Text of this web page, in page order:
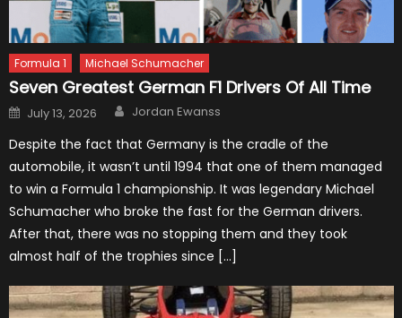
Formula 1 Michael Schumacher
Seven Greatest German F1 Drivers Of All Time
Posted
on
July 13, 2026 Author
Jordan Ewanss
Despite the fact that Germany is the cradle of the
automobile, it wasn’t until 1994 that one of them managed
to win a Formula 1 championship. It was legendary Michael
Schumacher who broke the fast for the German drivers.
After that, there was no stopping them and they took
almost half of the trophies since […]